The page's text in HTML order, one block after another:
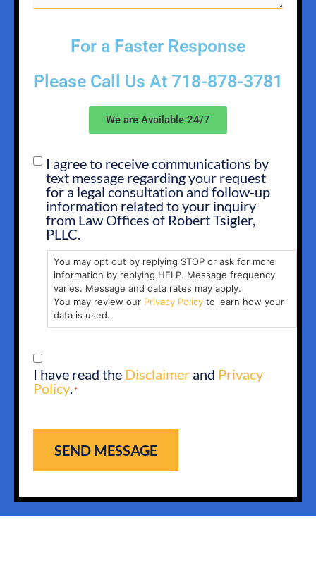
For a Faster Response
Please Call Us At 718-878-3781
We are Available 24/7
SMS
OPT
I agree to receive communications by
text message regarding your request
for a legal consultation and follow-up
information related to your inquiry
from Law Offices of Robert Tsigler,
PLLC.
You may opt out by replying STOP or ask for more
information by replying HELP. Message frequency
varies. Message and data rates may apply.
You may review our Privacy Policy to learn how your
data is used.
CONSENT
I have read the Disclaimer and Privacy
Policy *